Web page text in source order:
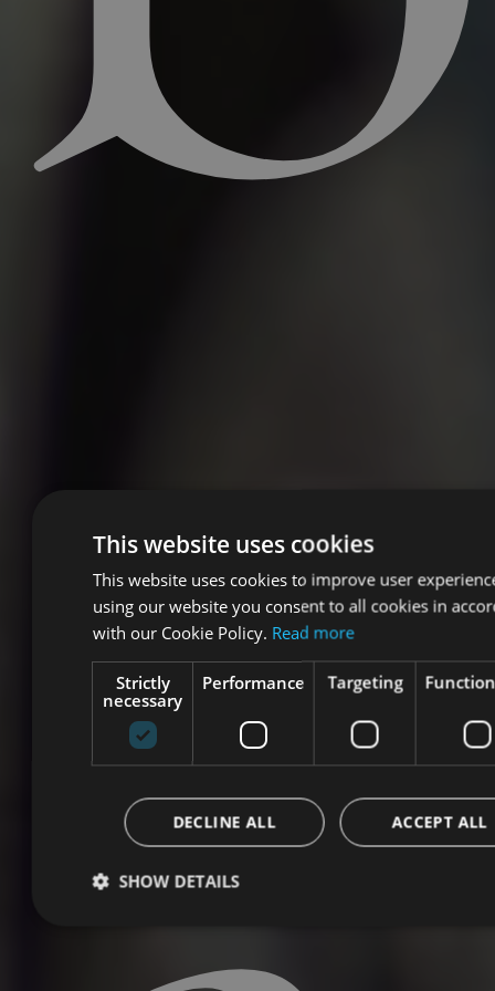
This website uses cookies
This website uses cookies to improve user
using our website you consent to all cookies in
with our Cookie Policy. Read more
Strictly
necessary
Performance Targeting
ACCEPT ALL
DECLINE ALL
SHOW DETAILS